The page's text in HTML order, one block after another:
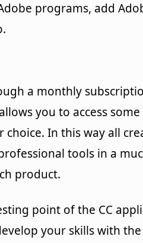
programs, add
a monthly
you to access
choice. In this way all
tools in a
product.
point of the CC
your skills with